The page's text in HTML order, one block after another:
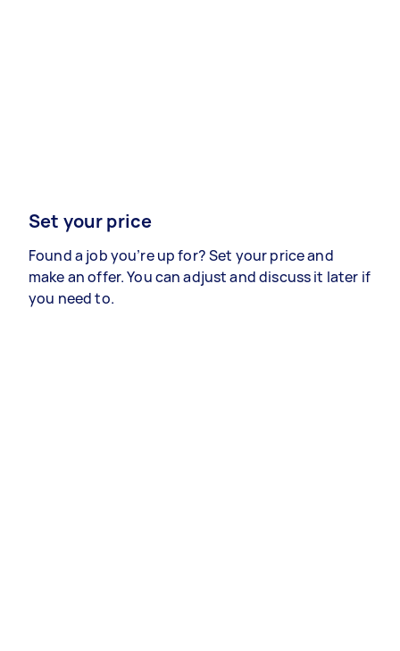
Set your price
Found a job you’re up for? Set your price and
make an offer. You can adjust and discuss it later if
you need to.